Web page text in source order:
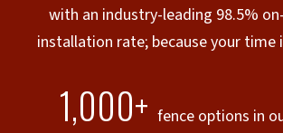
with an industry-leading 98.5%
installation rate; because your
1,000+ fence options in